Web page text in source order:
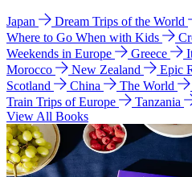
Japan Dream Trips of the World
Where to Go When with Kids
Weekends in Europe
Greece
Morocco
New Zealand
Epic
Scotland
China The World
Train Trips of Europe
Tanzania
View All Books